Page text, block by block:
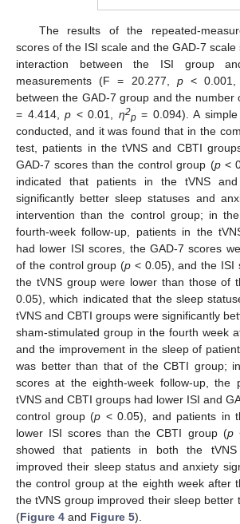
The results of the repeated-
scores of the ISI scale and the GAD-7
interaction between the ISI group
measurements (F = 20.277, p<
between the GAD-7 group and the number
= 4.414, p < 0.01, η2p= 0.094). A simple
conducted, and it was found that in the
test, patients in the tVNS and CBTI
GAD-7 scores than the control group (p<
indicated that patients in the tVNS
significantly better sleep statuses and
intervention than the control group; in
fourth-week follow-up, patients in the
had lower ISI scores, the GAD-7 scores
of the control group (p < 0.05), and the ISI
the tVNS group were lower than those of
0.05), which indicated that the sleep
tVNS and CBTI groups were significantly
sham-stimulated group in the fourth week
and the improvement in the sleep of
was better than that of the CBTI group;
scores at the eighth-week follow-up, the
tVNS and CBTI groups had lower ISI and
control group (p < 0.05), and patients in
lower ISI scores than the CBTI group (p
showed that patients in both the
improved their sleep status and anxiety
the control group at the eighth week after
the tVNS group improved their sleep better
(Figure 4 and Figure 5).